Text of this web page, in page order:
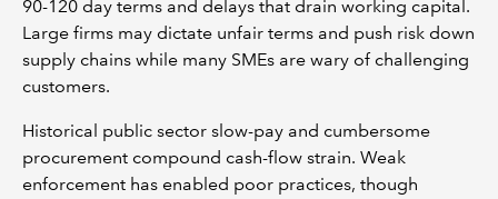
90-120 day terms and delays that drain working capital.
Large firms may dictate unfair terms and push risk down
supply chains while many SMEs are wary of challenging
customers.
Historical public sector slow-pay and cumbersome
procurement compound cash-flow strain. Weak
enforcement has enabled poor practices, though